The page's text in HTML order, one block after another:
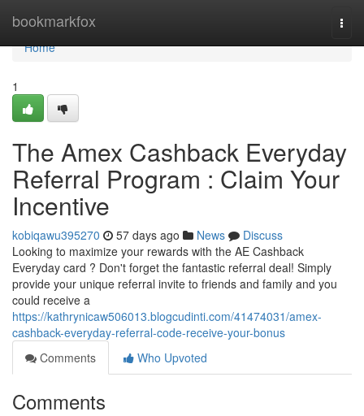
bookmarkfox
Home
Home
1
The Amex Cashback Everyday
Referral Program : Claim Your
Incentive
kobiqawu395270 57 days ago News
Discuss
Looking to maximize your rewards with the AE Cashback
Everyday card ? Don't forget the fantastic referral deal! Simply
provide your unique referral invite to friends and family and you
could receive a
https://kathrynicaw506013.blogcudinti.com/41474031/amex-
cashback-everyday-referral-code-receive-your-bonus
Comments
Who Upvoted
Comments